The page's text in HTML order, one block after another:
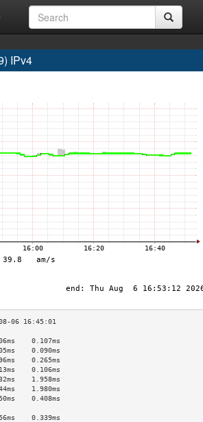
IPv4
0.107ms
0.090ms
0.265ms
0.106ms
1.958ms
1.980ms
0.408ms
0.339ms